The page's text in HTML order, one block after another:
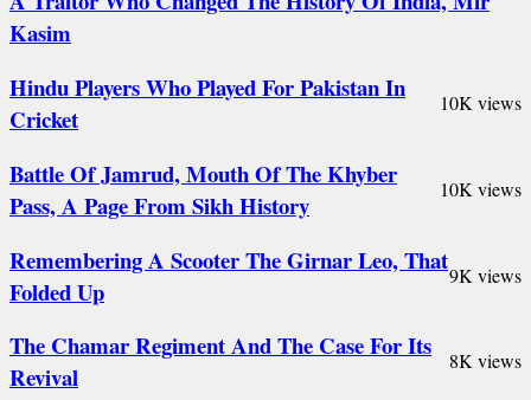
Kasim
10K views
Hindu Players Who Played For Pakistan In
Cricket
10K views
Battle Of Jamrud, Mouth Of The Khyber
Pass, A Page From Sikh History
9K views
Remembering A Scooter The Girnar Leo, That
Folded Up
8K views
The Chamar Regiment And The Case For Its
Revival